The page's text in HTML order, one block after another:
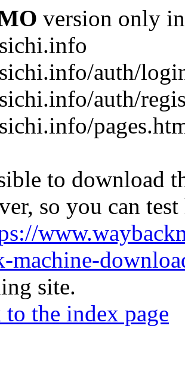
version only
auth/
auth/
to download
so you can
machine-
site.
to the index page